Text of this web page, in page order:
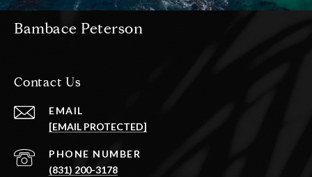
Bambace Peterson
Contact Us
EMAIL
[EMAIL PROTECTED]
PHONE NUMBER
(831) 200-3178